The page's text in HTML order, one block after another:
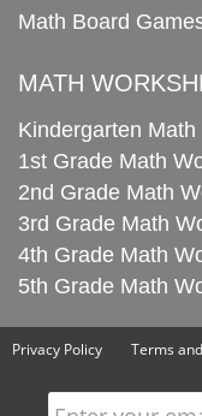
Math Board
MATH
Kindergarten
1st Grade Math
2nd Grade Math
3rd Grade Math
4th Grade Math
5th Grade Math
Privacy Policy Terms